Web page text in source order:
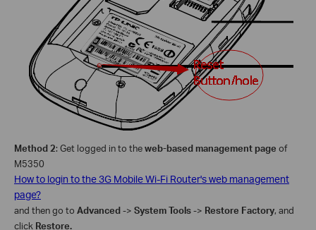
Method 2: Get logged in to theweb-based management page of
M5350
How to login to the 3G Mobile Wi-Fi Router's web management
page?
and then go to Advanced-> System Tools-> Restore Factory, and
click Restore.